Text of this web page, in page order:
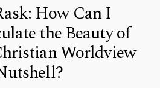
How Can I
the Beauty of
Worldview